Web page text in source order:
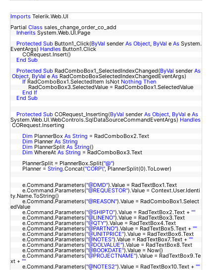
Imports Telerik.Web.UI
Partial Class sales_change_order_co_add
Inherits System.Web.UI.Page
Protected Sub Button1_Click(ByVal sender As Object, ByVal e As System.
EventArgs) Handles Button1.Click
CORequest.Insert()
End Sub
Protected Sub RadComboBox1_SelectedIndexChanged(ByVal sender As
Object, ByVal e As RadComboBoxSelectedIndexChangedEventArgs)
If RadComboBox1.SelectedItem IsNot Nothing Then
RadComboBox3.SelectedValue = RadComboBox1.SelectedValue
End If
End Sub
Protected Sub CORequest_Inserting(ByVal sender As Object, ByVal e As
System.Web.UI.WebControls.SqlDataSourceCommandEventArgs) Handles
CORequest.Inserting
Dim PlannerBox As String = RadComboBox2.Text
Dim Planner As String
Dim PlannerSplit As String()
Dim WhereAtAs String = RadComboBox3.Text
PlannerSplit = PlannerBox.Split("@")
Planner = String.Concat("CORP\", PlannerSplit(0).ToLower)
e.Command.Parameters("@DMD").Value = RadTextBox1.Text
e.Command.Parameters("@REQUESTOR").Value = Context.User.Identi
ty.Name.ToString()
e.Command.Parameters("@REASON").Value = RadComboBox1.Select
edValue
e.Command.Parameters("@SHIPTO").Value = RadTextBox2.Text + ""
e.Command.Parameters("@LINENO").Value = RadTextBox3.Text
e.Command.Parameters("@QTY").Value = RadTextBox4.Text
e.Command.Parameters("@PARTNO").Value = RadTextBox5.Text + ""
e.Command.Parameters("@UNITPRICE").Value = RadTextBox6.Text
e.Command.Parameters("@NOTES").Value = RadTextBox7.Text + ""
e.Command.Parameters("@DOLVALUE").Value = RadTextBox8.Text
e.Command.Parameters("@BOOKDATE").Value = Now()
e.Command.Parameters("@PROJECTNAME").Value = RadTextBox9.Te
xt + ""
e.Command.Parameters("@NOTES2").Value = RadTextBox10.Text + ""